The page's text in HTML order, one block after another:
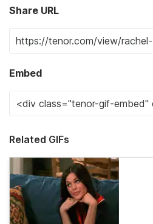
Share URL
Embed
Related GIFs